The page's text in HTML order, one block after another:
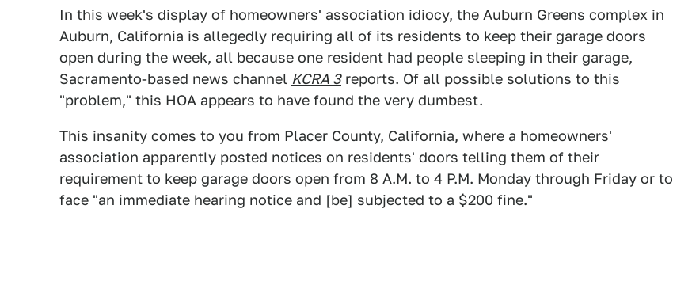
In this week's display of homeowners' association idiocy, the Auburn Greens complex in
Auburn, California is allegedly requiring all of its residents to keep their garage doors
open during the week, all because one resident had people sleeping in their garage,
Sacramento-based news channel KCRA 3reports. Of all possible solutions to this
"problem," this HOA appears to have found the very dumbest.
This insanity comes to you from Placer County, California, where a homeowners'
association apparently posted notices on residents' doors telling them of their
requirement to keep garage doors open from 8 A.M. to 4 P.M. Monday through Friday or to
face "an immediate hearing notice and [be] subjected to a $200 fine."